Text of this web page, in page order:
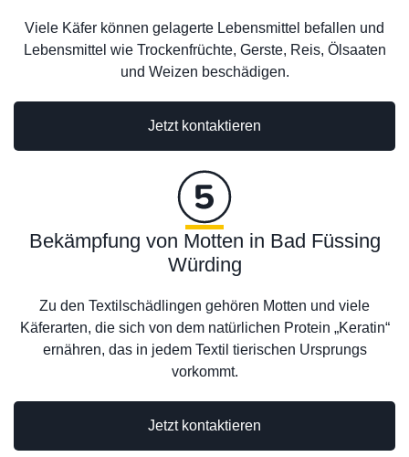
Jetzt kontaktieren
Viele Käfer können gelagerte Lebensmittel befallen und
Lebensmittel wie Trockenfrüchte, Gerste, Reis, Ölsaaten
und Weizen beschädigen.
Bekämpfung von Motten in Bad Füssing
Würding
Zu den Textilschädlingen gehören Motten und viele
Käferarten, die sich von dem natürlichen Protein „Keratin“
ernähren, das in jedem Textil tierischen Ursprungs
vorkommt.
Jetzt kontaktieren